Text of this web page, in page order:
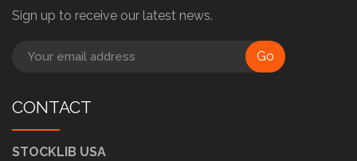
Sign up to receive our latest news.
Go
CONTACT
STOCKLIB USA